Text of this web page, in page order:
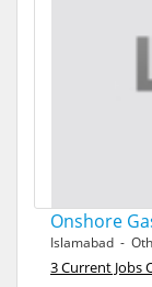
Onshore
Islamabad -
3 Current Jobs